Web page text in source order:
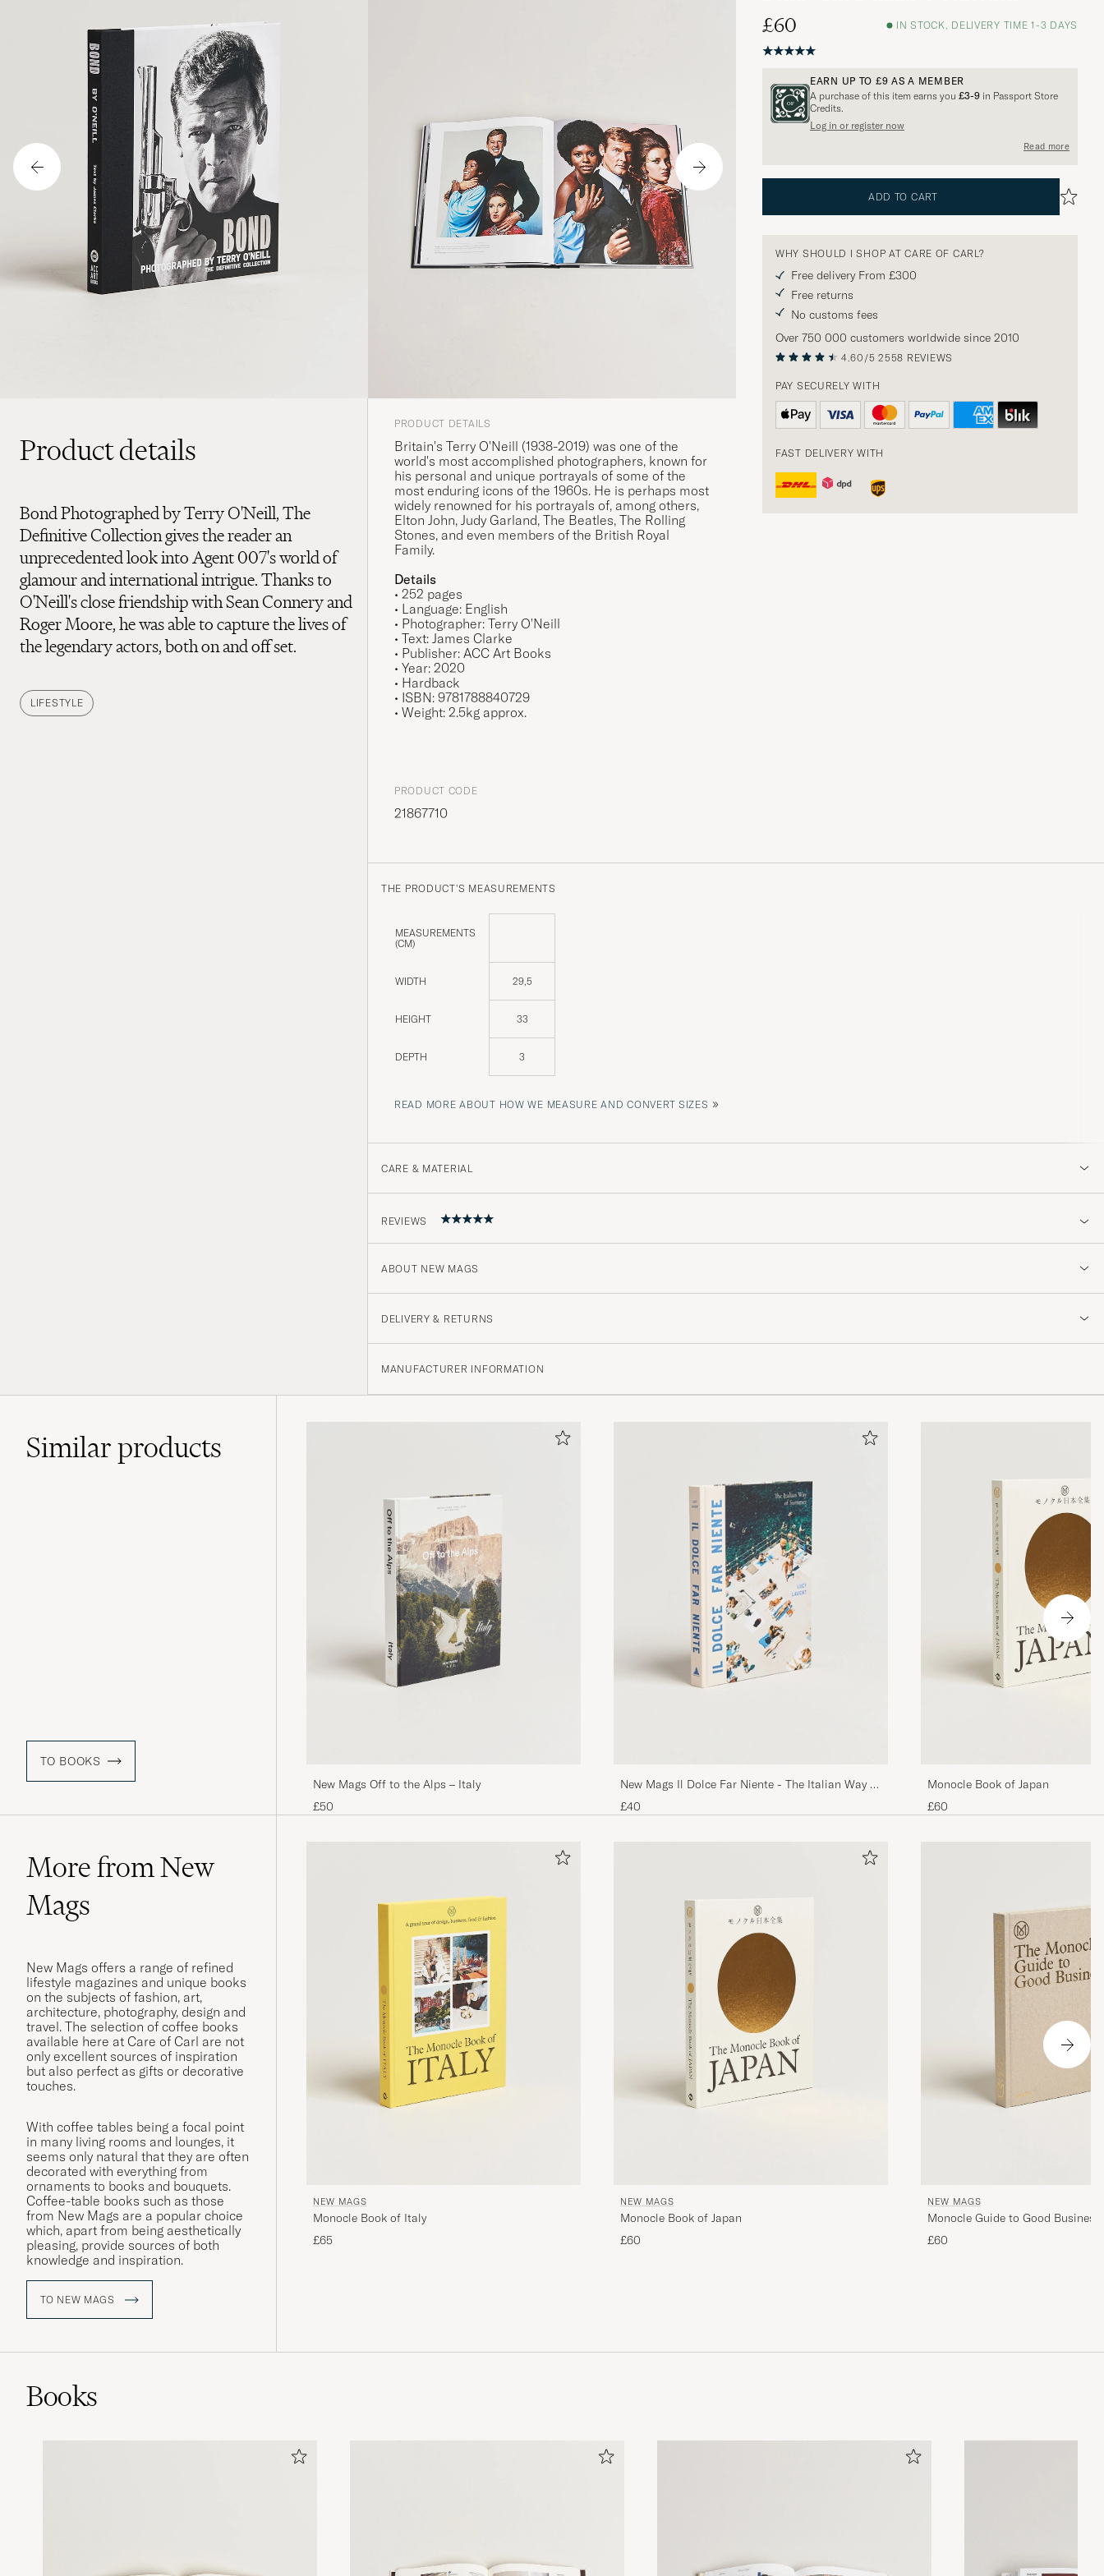
£60
IN STOCK, DELIVERY TIME 1-3 DAYS
EARN UP TO £9 AS A MEMBER
A purchase of this item earns you £3-9 in Passport Store
Credits.
Log in or register now
Read more
ADD TO CART
WHY SHOULD I SHOP AT CARE OF CARL?
Free delivery From £300
Free returns
No customs fees
Over 750 000 customers worldwide since 2010
4.60/5 2558 REVIEWS
PAY SECURELY WITH
FAST DELIVERY WITH
Product details
Bond Photographed by Terry O'Neill, The
Definitive Collection gives the reader an
unprecedented look into Agent 007's world of
glamour and international intrigue. Thanks to
O'Neill's close friendship with Sean Connery and
Roger Moore, he was able to capture the lives of
the legendary actors, both on and off set.
LIFESTYLE
PRODUCT DETAILS
Britain's Terry O'Neill (1938-2019) was one of the
world's most accomplished photographers, known for
his personal and unique portrayals of some of the
most enduring icons of the 1960s. He is perhaps most
widely renowned for his portrayals of, among others,
Elton John, Judy Garland, The Beatles, The Rolling
Stones, and even members of the British Royal
Family.
Details
• 252 pages
• Language: English
• Photographer: Terry O'Neill
• Text: James Clarke
• Publisher: ACC Art Books
• Year: 2020
• Hardback
• ISBN: 9781788840729
• Weight: 2.5kg approx.
PRODUCT CODE
21867710
THE PRODUCT'S MEASUREMENTS
MEASUREMENTS
(CM)
WIDTH 29,5
HEIGHT 33
DEPTH 3
READ MORE ABOUT HOW WE MEASURE AND CONVERT SIZES »
CARE & MATERIAL
REVIEWS
5
ABOUT NEW MAGS
DELIVERY & RETURNS
MANUFACTURER INFORMATION
Similarproducts
TO BOOKS
New Mags Off to the Alps – Italy
£50
New Mags Il Dolce Far Niente - The Italian Way of
Summer
£40
Monocle Book of Japan
£60
More from New
Mags
New Mags offers a range of refined
lifestyle magazines and unique books
on the subjects of fashion, art,
architecture, photography, design and
travel. The selection of coffee books
available here at Care of Carl are not
only excellent sources of inspiration
but also perfect as gifts or decorative
touches.
With coffee tables being a focal point
in many living rooms and lounges, it
seems only natural that they are often
decorated with everything from
ornaments to books and bouquets.
Coffee-table books such as those
from New Mags are a popular choice
which, apart from being aesthetically
pleasing, provide sources of both
knowledge and inspiration.
TO NEW MAGS
NEW MAGS
Monocle Book of Italy
£65
NEW MAGS
Monocle Book of Japan
£60
NEW MAGS
Monocle Guide to Good Business
£60
Books